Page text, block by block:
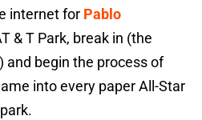
internet for Pablo
& T Park, break in (the
and begin the process of
into every paper All-Star